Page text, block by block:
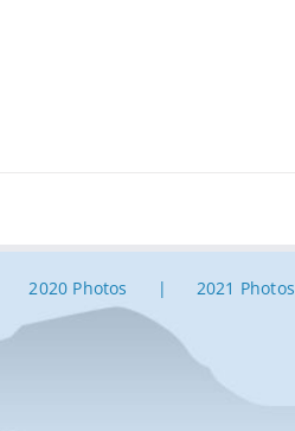
2020 Photos 2021 Photos